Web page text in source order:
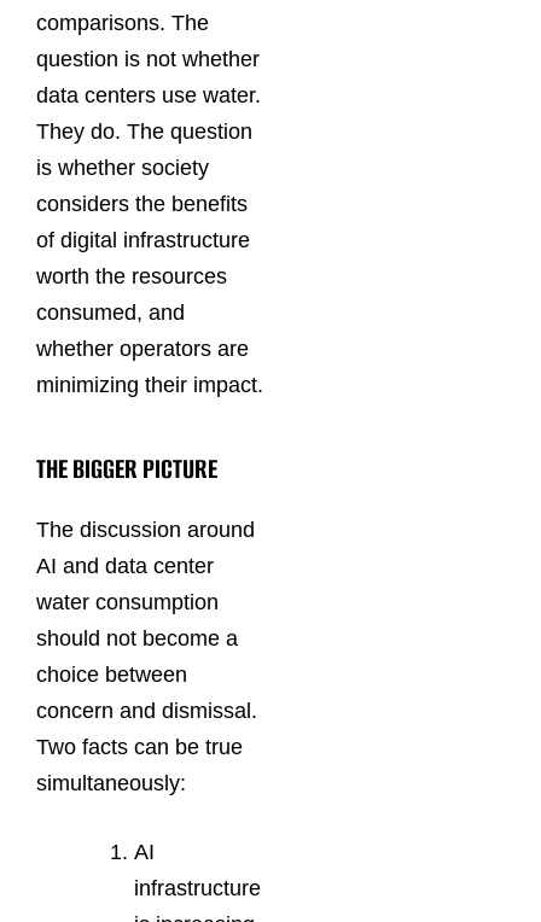
comparisons. The
question is not whether
data centers use water.
They do. The question
is whether society
considers the benefits
of digital infrastructure
worth the resources
consumed, and
whether operators are
minimizing their impact.
THE BIGGER PICTURE
The discussion around
AI and data center
water consumption
should not become a
choice between
concern and dismissal.
Two facts can be true
simultaneously:
AI
infrastructure